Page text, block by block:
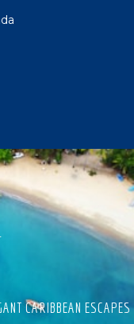
CARIBBEAN ESCAPES